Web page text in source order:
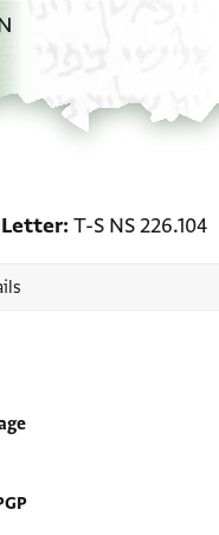
Letter T-S NS 226.104